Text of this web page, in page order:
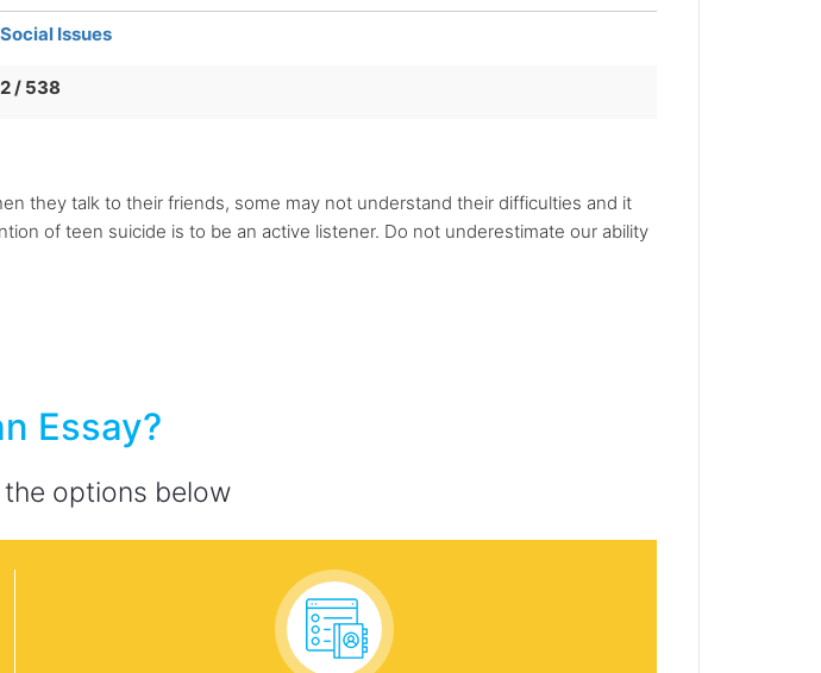
Social Issues
2 / 538
they talk to their friends, some may not understand their difficulties and it
of teen suicide is to be an active listener. Do not underestimate our ability
Essay?
options below